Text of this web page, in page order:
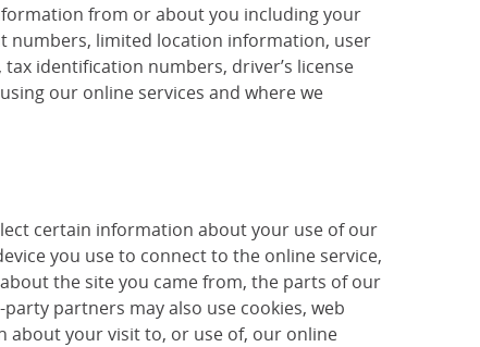
from or about you including your
numbers, limited location information, user
identification numbers, driver’s license
our online services and where we
certain information about your use of our
you use to connect to the online service,
the site you came from, the parts of our
partners may also use cookies, web
your visit to, or use of, our online